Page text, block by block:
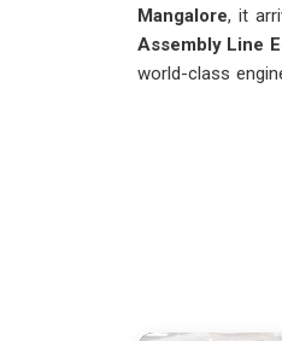
Mangalore, it
Assembly Line
world-class
industrial use.